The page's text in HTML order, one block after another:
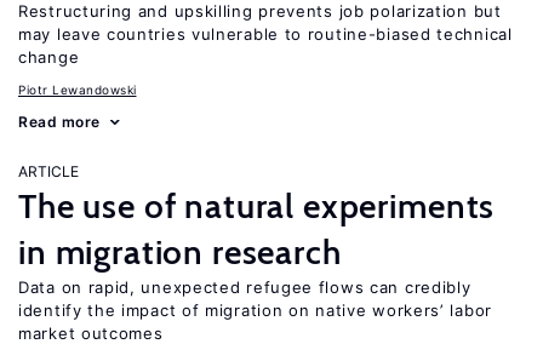
Restructuring and upskilling prevents job polarization but
may leave countries vulnerable to routine-biased technical
change
Piotr Lewandowski
Read more
ARTICLE
The use of natural experiments
in migration research
Data on rapid, unexpected refugee flows can credibly
identify the impact of migration on native workers’ labor
market outcomes